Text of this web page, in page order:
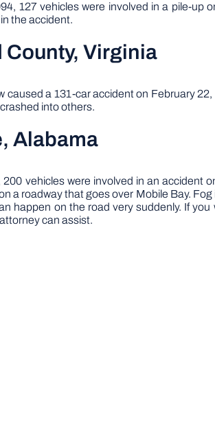
127 vehicles were involved in a pile-up
the accident.
County, Virginia
caused a 131-car accident on February
into others.
Alabama
vehicles were involved in an accident
a roadway that goes over Mobile Bay.
happen on the road very suddenly. If
can assist.